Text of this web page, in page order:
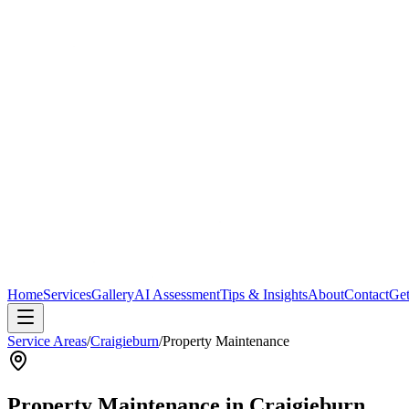
HomeServicesGalleryAI AssessmentTips & InsightsAboutContact
Service Areas/Craigieburn/Property Maintenance